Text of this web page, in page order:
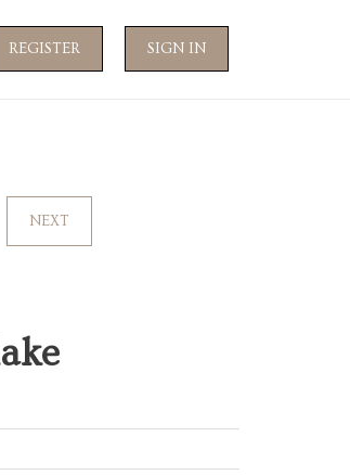
REGISTER SIGN IN
NEXT